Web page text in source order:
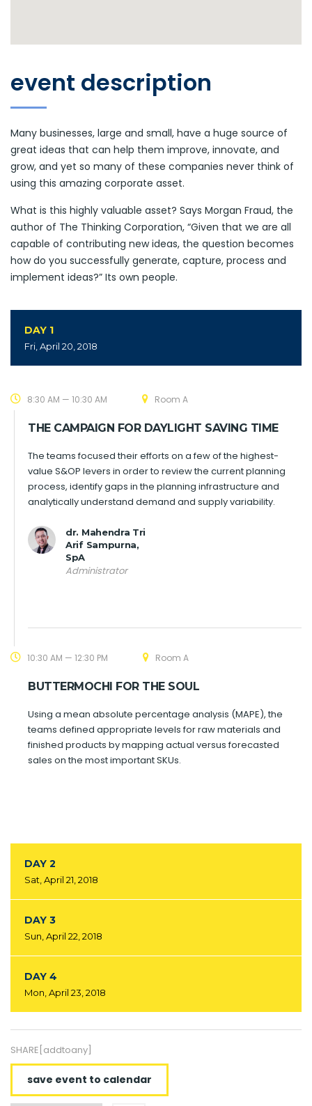
event description
Many businesses, large and small, have a huge source of
great ideas that can help them improve, innovate, and
grow, and yet so many of these companies never think of
using this amazing corporate asset.
What is this highly valuable asset? Says Morgan Fraud, the
author of The Thinking Corporation, “Given that we are all
capable of contributing new ideas, the question becomes
how do you successfully generate, capture, process and
implement ideas?” Its own people.
DAY 1
Fri, April 20, 2018
8:30 AM — 10:30 AM Room A
THE CAMPAIGN FOR DAYLIGHT SAVING TIME
The teams focused their efforts on a few of the highest-
value S&OP levers in order to review the current planning
process, identify gaps in the planning infrastructure and
analytically understand demand and supply variability.
dr. Mahendra Tri
Arif Sampurna,
SpA
Administrator
10:30 AM — 12:30 PM Room A
BUTTERMOCHI FOR THE SOUL
Using a mean absolute percentage analysis (MAPE), the
teams defined appropriate levels for raw materials and
finished products by mapping actual versus forecasted
sales on the most important SKUs.
DAY 2
Sat, April 21, 2018
DAY 3
Sun, April 22, 2018
DAY 4
Mon, April 23, 2018
SHARE[addtoany]
save event to calendar